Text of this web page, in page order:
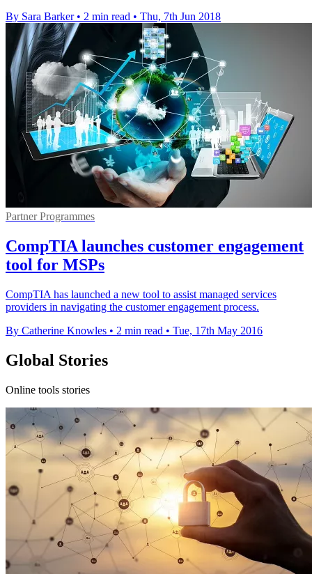
By Sara Barker • 2 min read • Thu, 7th Jun 2018
Partner Programmes
CompTIA launches customer engagement
tool for MSPs
CompTIA has launched a new tool to assist managed services
providers in navigating the customer engagement process.
By Catherine Knowles • 2 min read • Tue, 17th May 2016
Global Stories
Online tools stories